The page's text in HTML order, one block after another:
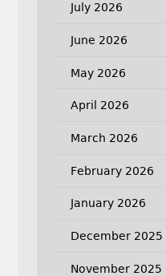
July 2026
June 2026
May 2026
April 2026
March 2026
February 2026
January 2026
December 2025
November 2025